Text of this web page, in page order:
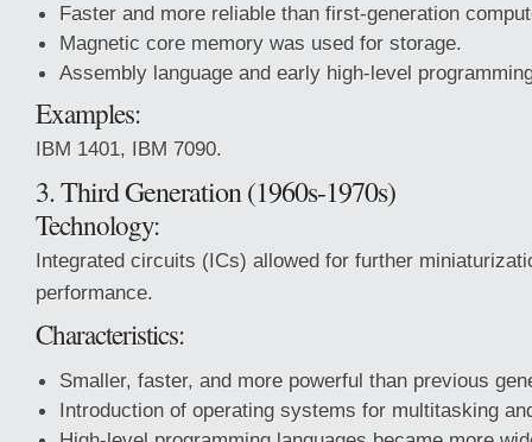
Faster and more reliable than first-generation
Magnetic core memory was used for storage.
Assembly language and early high-level
Examples:
IBM 1401, IBM 7090.
3. Third Generation (1960s-1970s)
Technology:
Integrated circuits (ICs) allowed for further
performance.
Characteristics:
Smaller, faster, and more powerful than previous
Introduction of operating systems for multitasking